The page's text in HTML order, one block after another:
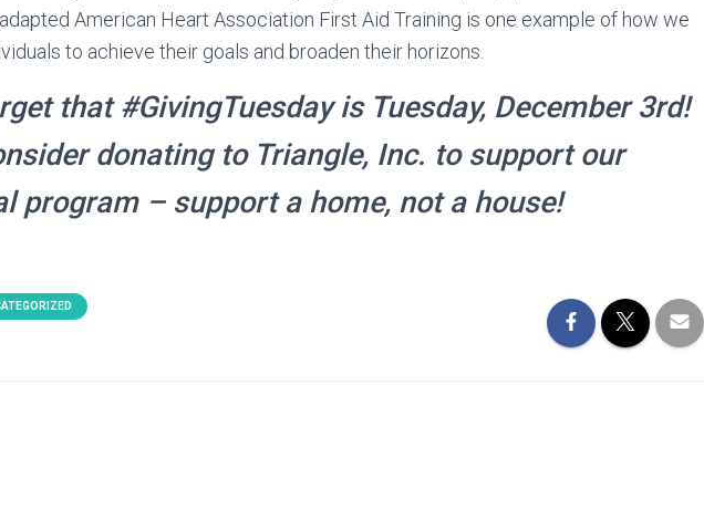
American Heart Association First Aid Training is one example of how we
to achieve their goals and broaden their horizons.
that #GivingTuesday is Tuesday, December 3rd!
donating to Triangle, Inc. to support our
program – support a home, not a house!